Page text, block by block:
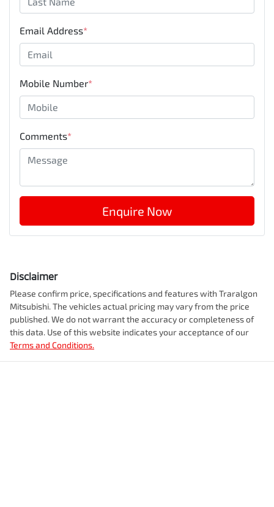
Email Address*
Mobile Number*
Comments*
Enquire Now
Disclaimer
Please confirm price, specifications and features with Traralgon
Mitsubishi. The vehicles actual pricing may vary from the price
published. We do not warrant the accuracy or completeness of
this data. Use of this website indicates your acceptance of our
Terms and Conditions.